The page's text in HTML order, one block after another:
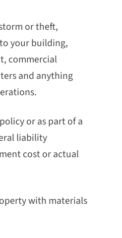
or theft,
your building,
commercial
and anything
or as part of a
liability
cost or actual
with materials